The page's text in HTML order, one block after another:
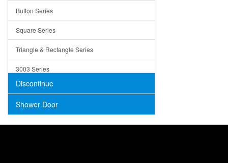
Concrete
Button Series
Square Series
Triangle & Rectangle Series
3003 Series
Discontinue
Shower Door